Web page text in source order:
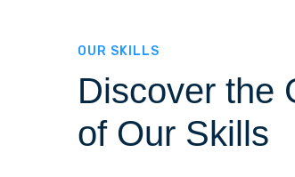
OUR SKILLS
Discover the
of Our Skills